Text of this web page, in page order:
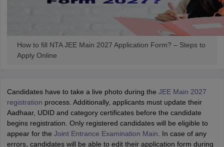
How to fill NTA JEE Main 2027 Application Form? – Steps to
Apply Online
Candidates have to take a live photo during the JEE Main 2027
registration process. Additionally, applicants must update their
Aadhaar, UDID and category certificates before the candidate
begins registration. Only registered candidates will be eligible to
appear for the Joint Entrance Examination Main . In case of any
errors, candidates will be able to edit their application form during